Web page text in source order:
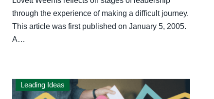
through the experience of making a difficult journey.
This article was first published on January 5, 2005.
A…
Leading Ideas